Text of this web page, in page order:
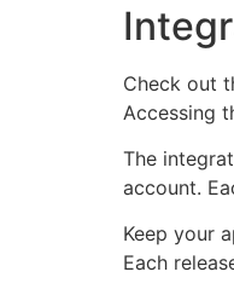
Check out
Accessing
The
account.
Keep your
Each